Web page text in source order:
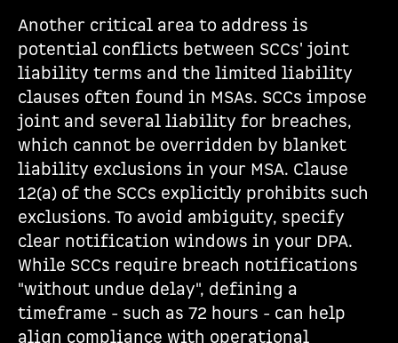
Another critical area to address is
potential conflicts between SCCs' joint
liability terms and the limited liability
clauses often found in MSAs. SCCs impose
joint and several liability for breaches,
which cannot be overridden by blanket
liability exclusions in your MSA. Clause
12(a) of the SCCs explicitly prohibits such
exclusions. To avoid ambiguity, specify
clear notification windows in your DPA.
While SCCs require breach notifications
"without undue delay", defining a
timeframe - such as 72 hours - can help
align compliance with operational